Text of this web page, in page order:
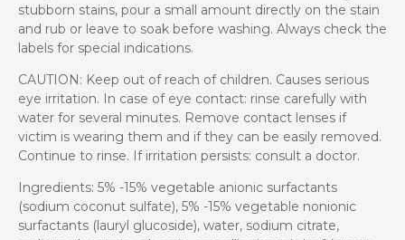
stubborn stains, pour a small amount directly on the stain
and rub or leave to soak before washing. Always check the
labels for special indications.
CAUTION: Keep out of reach of children. Causes serious
eye irritation. In case of eye contact: rinse carefully with
water for several minutes. Remove contact lenses if
victim is wearing them and if they can be easily removed.
Continue to rinse. If irritation persists: consult a doctor.
Ingredients: 5% -15% vegetable anionic surfactants
(sodium coconut sulfate), 5% -15% vegetable nonionic
surfactants (lauryl glucoside), water, sodium citrate,